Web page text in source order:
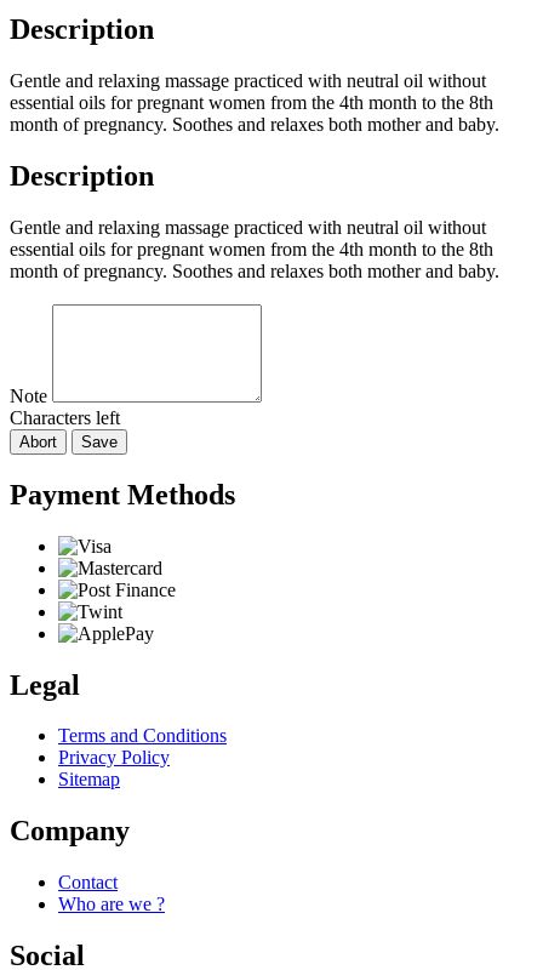
Description
Gentle and relaxing massage practiced with neutral oil without
essential oils for pregnant women from the 4th month to the 8th
month of pregnancy. Soothes and relaxes both mother and baby.
Description
Gentle and relaxing massage practiced with neutral oil without
essential oils for pregnant women from the 4th month to the 8th
month of pregnancy. Soothes and relaxes both mother and baby.
Note
Characters left
Abort Save
Payment Methods
Legal
Terms and Conditions
Privacy Policy
Sitemap
Company
Contact
Who are we ?
Social